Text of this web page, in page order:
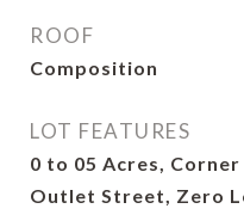
ROOF
Composition
LOT FEATURES
0 to 05 Acres,
Outlet Street, Zero